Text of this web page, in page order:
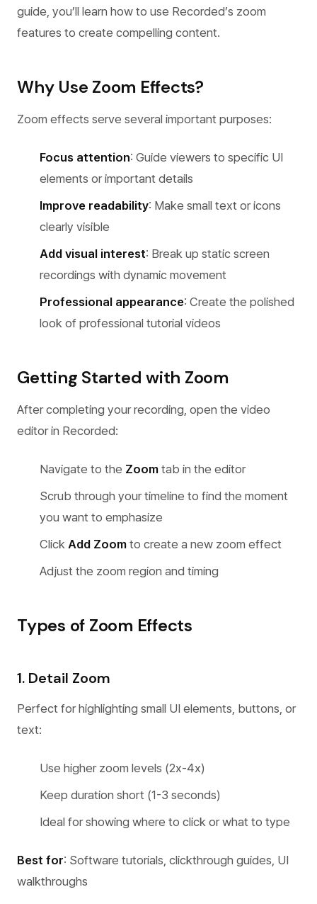
guide, you’ll learn how to use Recorded’s zoom
features to create compelling content.
Why Use Zoom Effects?
Zoom effects serve several important purposes:
Focus attention: Guide viewers to specific UI
elements or important details
Improve readability: Make small text or icons
clearly visible
Add visual interest: Break up static screen
recordings with dynamic movement
Professional appearance: Create the polished
look of professional tutorial videos
Getting Started with Zoom
After completing your recording, open the video
editor in Recorded:
Navigate to the Zoom tab in the editor
Scrub through your timeline to find the moment
you want to emphasize
Click Add Zoom to create a new zoom effect
Adjust the zoom region and timing
Types of Zoom Effects
1. Detail Zoom
Perfect for highlighting small UI elements, buttons, or
text:
Use higher zoom levels (2x-4x)
Keep duration short (1-3 seconds)
Ideal for showing where to click or what to type
Best for: Software tutorials, clickthrough guides, UI
walkthroughs